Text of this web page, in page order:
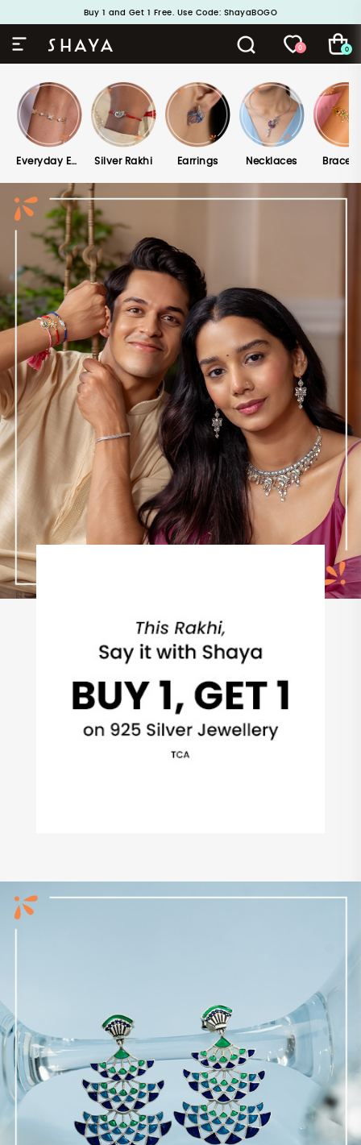
Buy 1 and Get 1 Free. Use Code: ShayaBOGO
Handcrafted in 925 Silver
0 0
Everyday Edits Silver Rakhi Earrings Necklaces